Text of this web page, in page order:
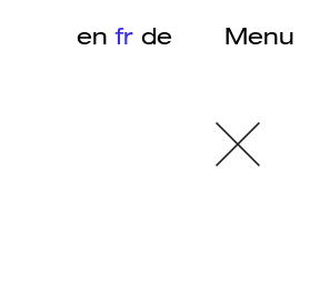
en fr de Menu